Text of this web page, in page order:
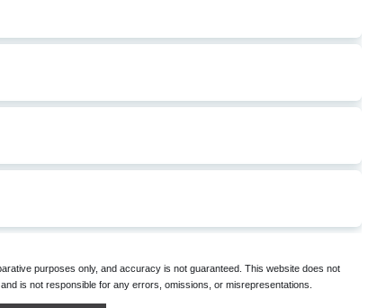
purposes only, and accuracy is not guaranteed. This website does not
is not responsible for any errors, omissions, or misrepresentations.